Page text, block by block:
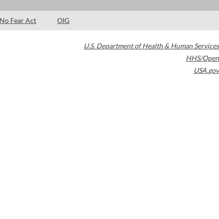
No Fear Act OIG
U.S. Department of Health & Human Services
HHS/Open
USA.gov